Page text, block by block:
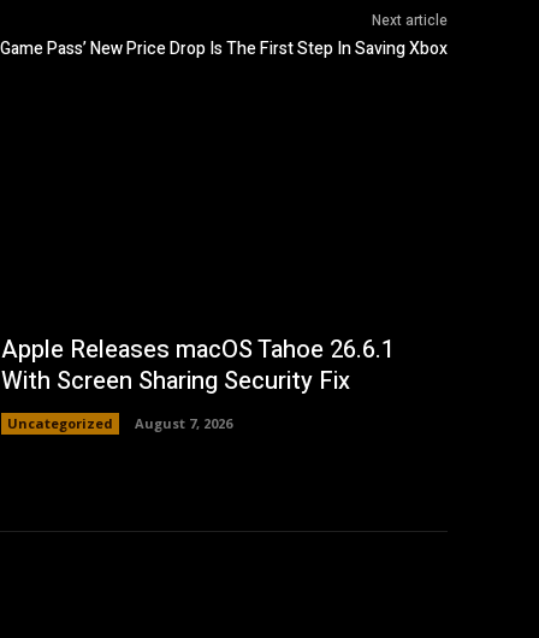
Next article
Game Pass’ New Price Drop Is The First Step In Saving Xbox
Apple Releases macOS Tahoe 26.6.1
With Screen Sharing Security Fix
Uncategorized August 7, 2026